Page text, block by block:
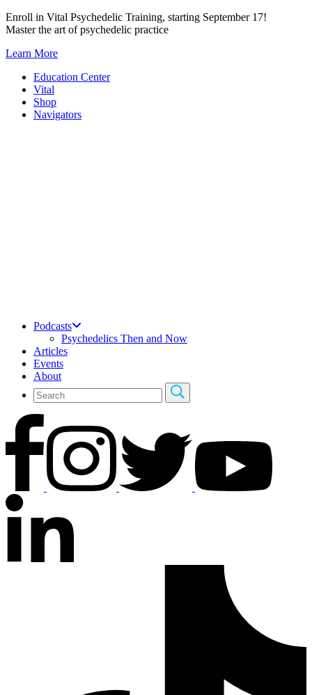
Skip
to
Enroll in Vital Psychedelic Training, starting September 17!
Master the art of psychedelic practice
Learn More
Education Center
Vital
Shop
Navigators
Podcasts
Psychedelics Then and Now
Articles
Events
About